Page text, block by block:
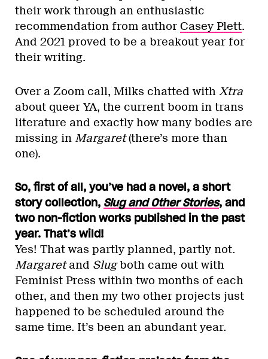
their work through an enthusiastic
recommendation from author Casey Plett.
And 2021 proved to be a breakout year for
their writing.
Over a Zoom call, Milks chatted with Xtra
about queer YA, the current boom in trans
literature and exactly how many bodies are
missing in Margaret(there’s more than
one).
So, first of all, you’ve had a novel, a short
story collection, Slug and Other Stories, and
two non-fiction works published in the past
year. That’s wild!
Yes! That was partly planned, partly not.
Margaretand Slugboth came out with
Feminist Press within two months of each
other, and then my two other projects just
happened to be scheduled around the
same time. It’s been an abundant year.